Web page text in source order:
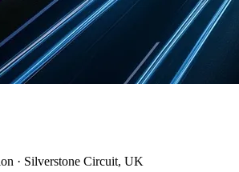
· Silverstone Circuit, UK